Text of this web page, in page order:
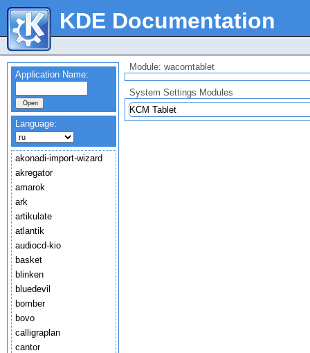
KDE Documentation
Application Name:
Language:
akonadi-import-wizard
akregator
amarok
ark
artikulate
atlantik
audiocd-kio
basket
blinken
bluedevil
bomber
bovo
calligraplan
cantor
Module: wacomtablet
System Settings Modules
KCM Tablet